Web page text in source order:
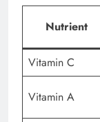
Nutrient
Vitamin C
Vitamin A